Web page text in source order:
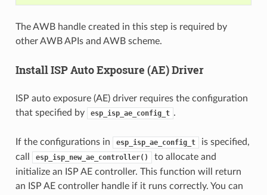
The AWB handle created in this step is required by
other AWB APIs and AWB scheme.
Install ISP Auto Exposure (AE) Driver
ISP auto exposure (AE) driver requires the configuration
that specified by
esp_isp_ae_config_t .
If the configurations in esp_isp_ae_config_t
is specified,
call
esp_isp_new_ae_controller()
to allocate and
initialize an ISP AE controller. This function will return
an ISP AE controller handle if it runs correctly. You can